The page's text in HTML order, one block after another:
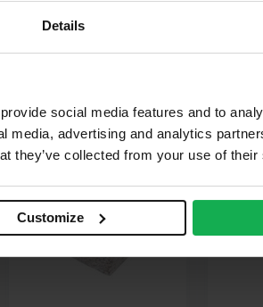
Details
social media features and to
media, advertising and analytics
they’ve collected from your use of
Customize
275.66
AVAILABLE IN 3-5 DAYS